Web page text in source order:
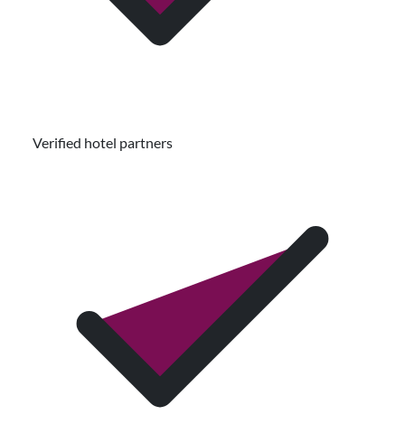
Verified hotel partners